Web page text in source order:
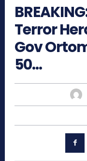
Terror
Gov
50…